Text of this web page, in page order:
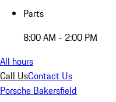
Parts
8:00 AM - 2:00 PM
All hours
Call UsContact Us
Porsche Bakersfield